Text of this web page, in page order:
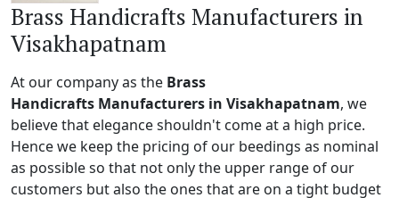
Brass Handicrafts Manufacturers in
Visakhapatnam
At our company as the Brass
Handicrafts Manufacturers in Visakhapatnam, we
believe that elegance shouldn't come at a high price.
Hence we keep the pricing of our beedings as nominal
as possible so that not only the upper range of our
customers but also the ones that are on a tight budget